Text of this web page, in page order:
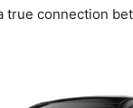
true connection